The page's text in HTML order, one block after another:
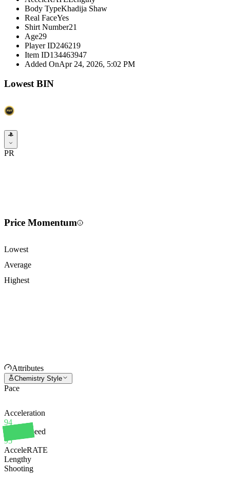
Body TypeKhadija Shaw
Real FaceYes
Shirt Number21
Age29
Player ID246219
Item ID134463947
Added OnApr 24, 2026, 5:02 PM
Lowest BIN
PR
Price Momentum
Lowest
Average
Highest
Attributes
Chemistry Style
Pace
Acceleration
94
Sprint Speed
95
AcceleRATE
Lengthy
Shooting